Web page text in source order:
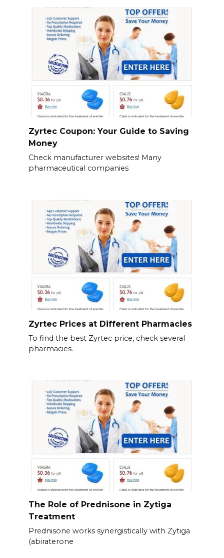
Zyrtec Coupon: Your Guide to Saving
Money
Check manufacturer websites! Many
pharmaceutical companies
Zyrtec Prices at Different Pharmacies
To find the best Zyrtec price, check several
pharmacies.
The Role of Prednisone in Zytiga
Treatment
Prednisone works synergistically with Zytiga
(abiraterone